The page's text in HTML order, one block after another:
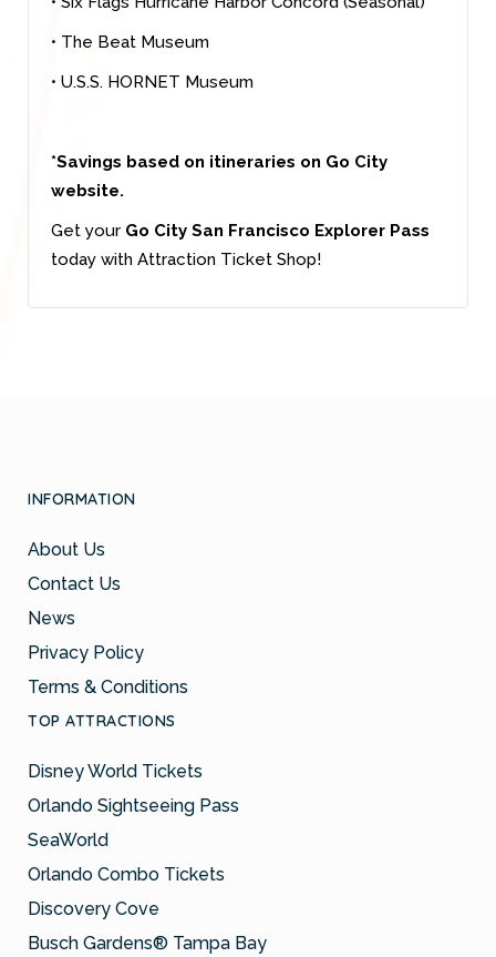
• The Beat Museum
• U.S.S. HORNET Museum
*Savings based on itineraries on Go City
website.
Get your Go City San Francisco Explorer Pass
today with Attraction Ticket Shop!
INFORMATION
About Us
Contact Us
News
Privacy Policy
Terms & Conditions
TOP ATTRACTIONS
Disney World Tickets
Orlando Sightseeing Pass
SeaWorld
Orlando Combo Tickets
Discovery Cove
Busch Gardens® Tampa Bay